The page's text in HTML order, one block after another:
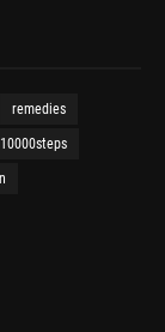
remedies